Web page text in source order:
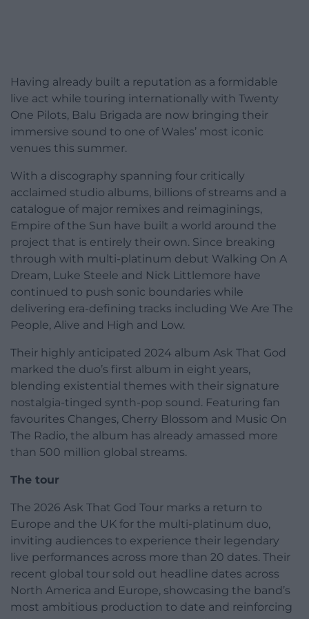
Having already built a reputation as a formidable
live act while touring internationally with Twenty
One Pilots, Balu Brigada are now bringing their
immersive sound to one of Wales’ most iconic
venues this summer.
With a discography spanning four critically
acclaimed studio albums, billions of streams and a
catalogue of major remixes and reimaginings,
Empire of the Sun have built a world around the
project that is entirely their own. Since breaking
through with multi-platinum debut Walking On A
Dream, Luke Steele and Nick Littlemore have
continued to push sonic boundaries while
delivering era-defining tracks including We Are The
People, Alive and High and Low.
Their highly anticipated 2024 album Ask That God
marked the duo’s first album in eight years,
blending existential themes with their signature
nostalgia-tinged synth-pop sound. Featuring fan
favourites Changes, Cherry Blossom and Music On
The Radio, the album has already amassed more
than 500 million global streams.
The tour
The 2026 Ask That God Tour marks a return to
Europe and the UK for the multi-platinum duo,
inviting audiences to experience their legendary
live performances across more than 20 dates. Their
recent global tour sold out headline dates across
North America and Europe, showcasing the band’s
most ambitious production to date and reinforcing